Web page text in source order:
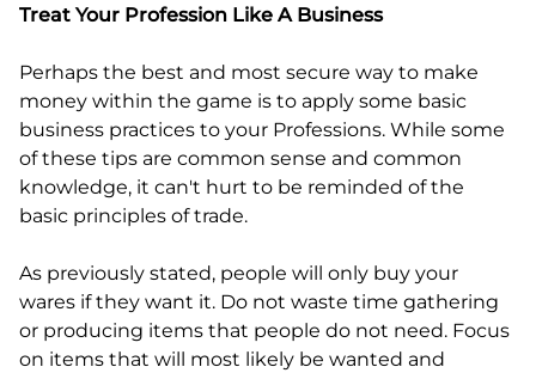
Treat Your Profession Like A Business
Perhaps the best and most secure way to make
money within the game is to apply some basic
business practices to your Professions. While some
of these tips are common sense and common
knowledge, it can't hurt to be reminded of the
basic principles of trade.
As previously stated, people will only buy your
wares if they want it. Do not waste time gathering
or producing items that people do not need. Focus
on items that will most likely be wanted and